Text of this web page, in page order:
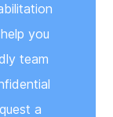
you
team
a